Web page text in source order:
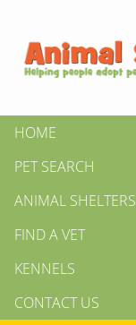
HOME
PET SEARCH
ANIMAL SHELTERS
FIND A VET
KENNELS
CONTACT US